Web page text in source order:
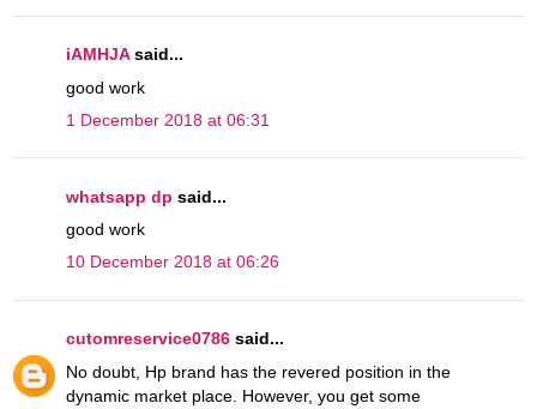
iAMHJAsaid...
good work
1 December 2018 at 06:31
whatsapp dp said...
good work
10 December 2018 at 06:26
cutomreservice0786 said...
No doubt, Hp brand has the revered position in the
dynamic market place. However, you get some